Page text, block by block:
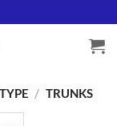
/ TRUNKS